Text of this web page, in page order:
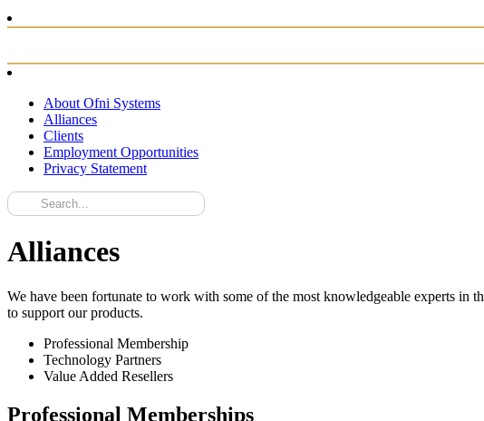
About Ofni Systems
Alliances
Clients
Employment Opportunities
Privacy Statement
Alliances
We have been fortunate to work with some of the most knowledgeable experts in
to support our products.
Professional Membership
Technology Partners
Value Added Resellers
Professional Memberships